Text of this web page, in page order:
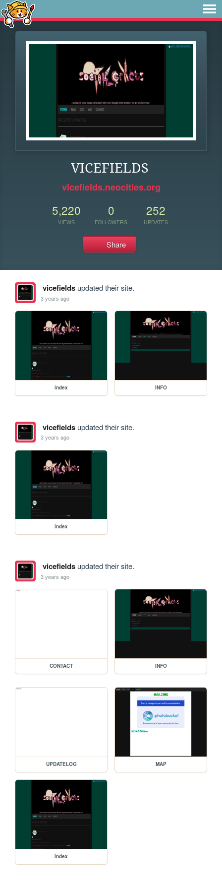
VICEFIELDS
vicefields.neocities.org
5,220
VIEWS
0
FOLLOWERS
252
UPDATES
Share
vicefieldsupdated their site.
3 years ago
index INFO
vicefieldsupdated their site.
3 years ago
index
vicefieldsupdated their site.
3 years ago
CONTACT INFO
UPDATELOG MAP
index